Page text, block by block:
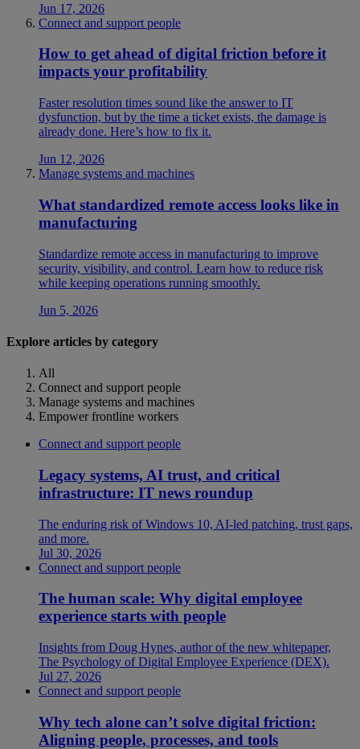
Jun 17, 2026
Connect and support people
How to get ahead of digital friction before it
impacts your profitability
Faster resolution times sound like the answer to IT
dysfunction, but by the time a ticket exists, the damage is
already done. Here’s how to fix it.
Jun 12, 2026
Manage systems and machines
What standardized remote access looks like in
manufacturing
Standardize remote access in manufacturing to improve
security, visibility, and control. Learn how to reduce risk
while keeping operations running smoothly.
Jun 5, 2026
Explore articles by category
All
Connect and support people
Manage systems and machines
Empower frontline workers
Connect and support people
Legacy systems, AI trust, and critical
infrastructure: IT news roundup
The enduring risk of Windows 10, AI-led patching, trust gaps,
and more.
Jul 30, 2026
Connect and support people
The human scale: Why digital employee
experience starts with people
Insights from Doug Hynes, author of the new whitepaper,
The Psychology of Digital Employee Experience (DEX).
Jul 27, 2026
Connect and support people
Why tech alone can’t solve digital friction:
Aligning people, processes, and tools